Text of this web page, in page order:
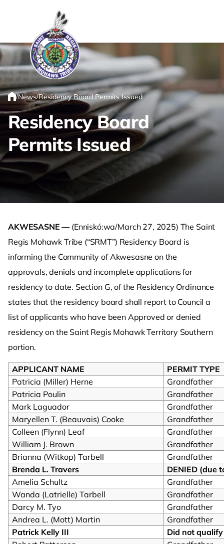
Link returns to homepage
Home
/News/Residency Board Permits Issued
Residency Board
Permits Issued
AKWESASNE —(Enniskó:wa/March 27, 2025) The Saint
Regis Mohawk Tribe (“SRMT”) Residency Board is
informing the Community of Akwesasne on the
approvals, denials and incomplete applications for
residency to date. Section G, of the Residency Ordinance
states that the residency board shall report to Council a
list of applicants who have been Approved or denied
residency on the Saint Regis Mohawk Territory Southern
portion.
APPLICANT NAME
PERMIT TYPE
Patricia (Miller) Herne
Grandfather
Patricia Poulin
Grandfather
Mark Laguador
Grandfather
Maryellen T. (Beauvais) Cooke
Grandfather
Colleen (Flynn) Leaf
Grandfather
William J. Brown
Grandfather
Brianna (Witkop) Tarbell
Grandfather
Brenda L. Travers
DENIED (due
Amelia Schultz
Grandfather
Wanda (Latrielle) Tarbell
Grandfather
Darcy M. Tyo
Grandfather
Andrea L. (Mott) Martin
Grandfather
Patrick Kelly III
Did not qualify